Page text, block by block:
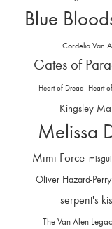
Blue
Cordelia Van
Gates of
Heart of Dread Heart
Kingsley
Melissa
Mimi Force
Oliver Hazard-Perry
serpent's
The Van Alen